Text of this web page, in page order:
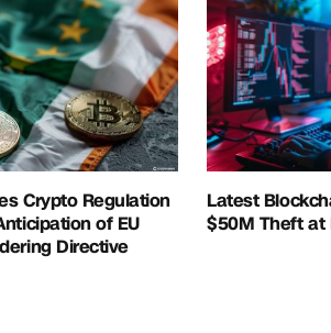
Crypto Regulation
of EU
Directive
Latest
$50M Theft at